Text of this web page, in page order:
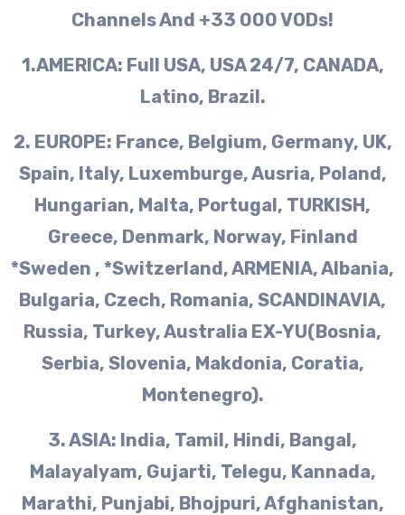
Channels And +33 000 VODs!
1.AMERICA: Full USA, USA 24/7, CANADA,
Latino, Brazil.
2. EUROPE: France, Belgium, Germany, UK,
Spain, Italy, Luxemburge, Ausria, Poland,
Hungarian, Malta, Portugal, TURKISH,
Greece, Denmark, Norway, Finland
*Sweden , *Switzerland, ARMENIA, Albania,
Bulgaria, Czech, Romania, SCANDINAVIA,
Russia, Turkey, Australia EX-YU(Bosnia,
Serbia, Slovenia, Makdonia, Coratia,
Montenegro).
3. ASIA: India, Tamil, Hindi, Bangal,
Malayalyam, Gujarti, Telegu, Kannada,
Marathi, Punjabi, Bhojpuri, Afghanistan,